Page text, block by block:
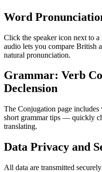
Word
Click the speaker icon next to
audio lets you compare British
natural pronunciation.
Grammar: Verb
Declension
The Conjugation page
short grammar tips — quickly
translating.
Data Privacy and
All data are transmitted